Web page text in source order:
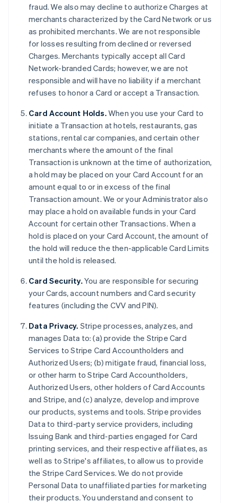
fraud. We also may decline to authorize Charges at
merchants characterized by the Card Network or us
as prohibited merchants. We are not responsible
for losses resulting from declined or reversed
Charges. Merchants typically accept all Card
Network-branded Cards; however, we are not
responsible and will have no liability if a merchant
refuses to honor a Card or accept a Transaction.
Card Account Holds. When you use your Card to
initiate a Transaction at hotels, restaurants, gas
stations, rental car companies, and certain other
merchants where the amount of the final
Transaction is unknown at the time of authorization,
a hold may be placed on your Card Account for an
amount equal to or in excess of the final
Transaction amount. We or your Administrator also
may place a hold on available funds in your Card
Account for certain other Transactions. When a
hold is placed on your Card Account, the amount of
the hold will reduce the then-applicable Card Limits
until the hold is released.
Card Security. You are responsible for securing
your Cards, account numbers and Card security
features (including the CVV and PIN).
Data Privacy. Stripe processes, analyzes, and
manages Data to: (a) provide the Stripe Card
Services to Stripe Card Accountholders and
Authorized Users; (b) mitigate fraud, financial loss,
or other harm to Stripe Card Accountholders,
Authorized Users, other holders of Card Accounts
and Stripe, and (c) analyze, develop and improve
our products, systems and tools. Stripe provides
Data to third-party service providers, including
Issuing Bank and third-parties engaged for Card
printing services, and their respective affiliates, as
well as to Stripe's affiliates, to allow us to provide
the Stripe Card Services. We do not provide
Personal Data to unaffiliated parties for marketing
their products. You understand and consent to
Allemagne
DeutschEnglish
Australie
English
Autriche